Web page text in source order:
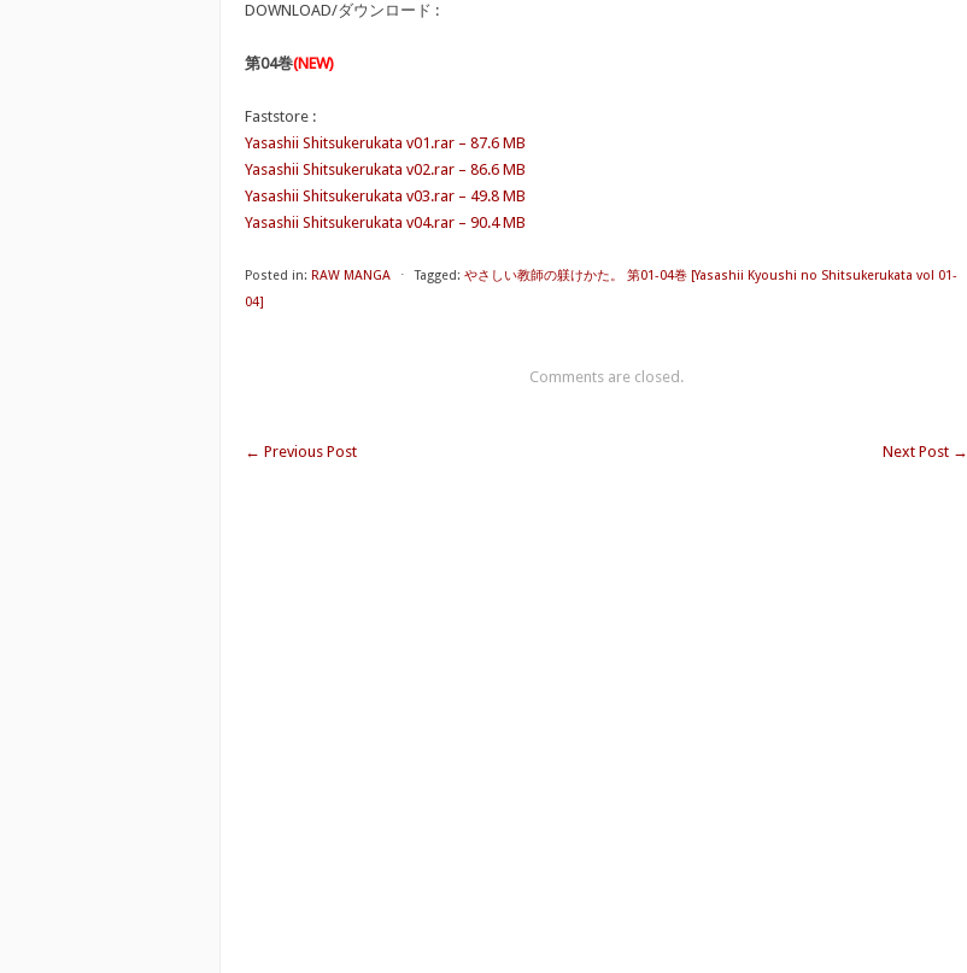
DOWNLOAD/ダウンロード :
第04巻(NEW)
Faststore :
Yasashii Shitsukerukata v01.rar – 87.6 MB
Yasashii Shitsukerukata v02.rar – 86.6 MB
Yasashii Shitsukerukata v03.rar – 49.8 MB
Yasashii Shitsukerukata v04.rar – 90.4 MB
Posted in: RAW MANGA ⋅ Tagged: やさしい教師の躾けかた。 第01-04巻 [Yasashii Kyoushi no Shitsukerukata vol 01-
04]
Comments are closed.
← Previous Post Next Post →